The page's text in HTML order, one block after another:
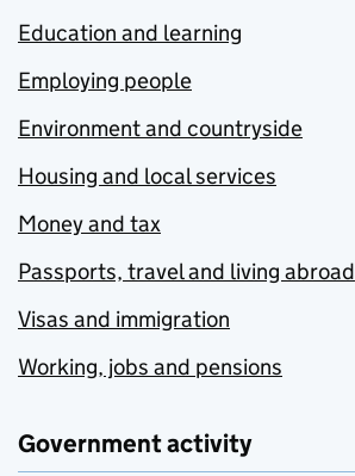
Education and learning
Employing people
Environment and countryside
Housing and local services
Money and tax
Passports, travel and living abroad
Visas and immigration
Working, jobs and pensions
Government activity